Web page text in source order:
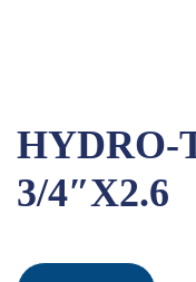
HYDRO-
3/4″X2.6